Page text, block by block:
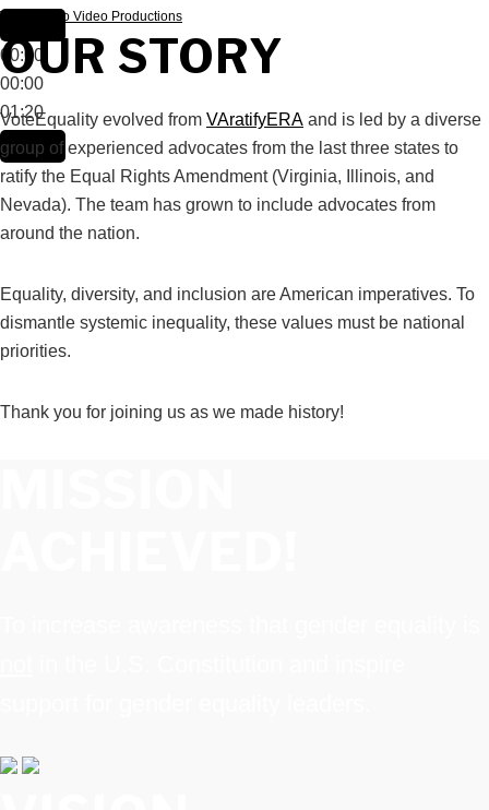
00:00
00:00
01:20
Video: Mylo Video Productions
OUR STORY
VoteEquality evolved from VAratifyERA and is led by a diverse
group of experienced advocates from the last three states to
ratify the Equal Rights Amendment (Virginia, Illinois, and
Nevada). The team has grown to include advocates from
around the nation.
Equality, diversity, and inclusion are American imperatives. To
dismantle systemic inequality, these values must be national
priorities.
Thank you for joining us as we made history!